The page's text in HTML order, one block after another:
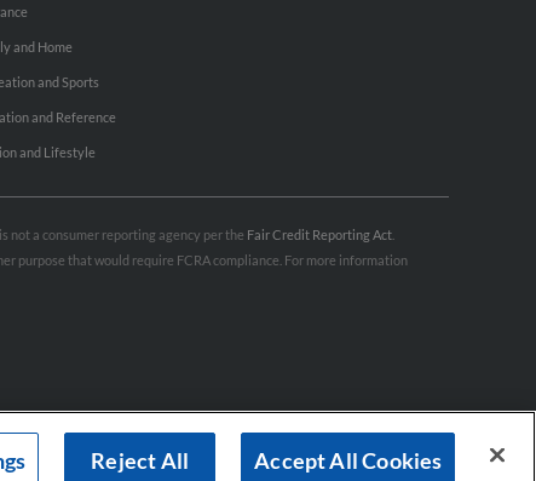
and Home
and Sports
and Reference
and Lifestyle
not a consumer reporting agency per the Fair Credit Reporting Act
purpose that would require FCRA compliance. For more information
Reject All Accept All Cookies